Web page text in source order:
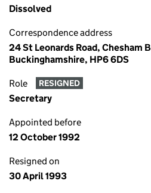
Dissolved
Correspondence address
24 St Leonards Road, Chesham
Buckinghamshire, HP6 6DS
Role RESIGNED
Secretary
Appointed before
12 October 1992
Resigned on
30 April 1993